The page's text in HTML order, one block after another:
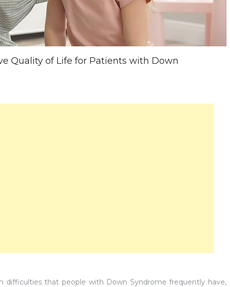
Quality of Life for Patients with Down
difficulties that people with Down Syndrome frequently have,